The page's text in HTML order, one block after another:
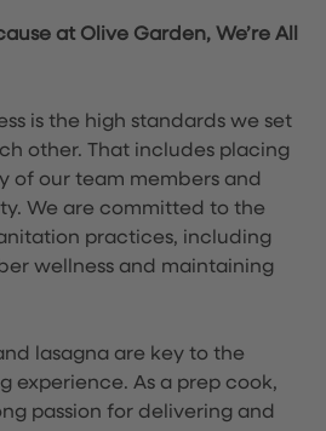
at Olive Garden, We’re All
is the high standards we set
other. That includes placing
of our team members and
We are committed to the
practices, including
wellness and maintaining
lasagna are key to the
experience. As a prep cook,
passion for delivering and